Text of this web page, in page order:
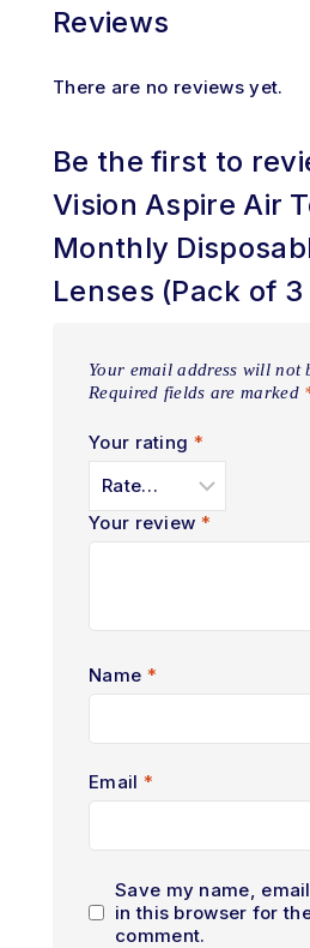
Reviews
There are no reviews yet.
Be the first to
Vision Aspire Air
Monthly
Lenses (Pack of 3
Your email address will not
Required fields are marked
Your rating *
Your review *
Name *
Email *
Save my name,
in this browser for
comment.